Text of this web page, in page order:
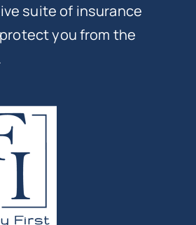
suite of insurance
you from the